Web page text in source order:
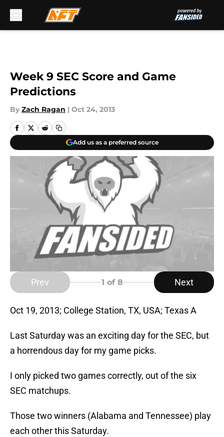
Week 9 SEC Score and Game
Predictions
By Zach Ragan | Oct 24, 2013
Add us as a preferred source
Prev 1 of 8 Next
Oct 19, 2013; College Station, TX, USA; Texas A
Last Saturday was an exciting day for the SEC, but
a horrendous day for my game picks.
I only picked two games correctly, out of the six
SEC matchups.
Those two winners (Alabama and Tennessee) play
each other this Saturday.